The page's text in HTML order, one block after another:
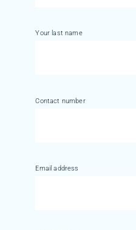
Your last name
Contact number
Email address